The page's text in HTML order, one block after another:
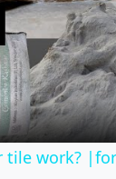
tile work?